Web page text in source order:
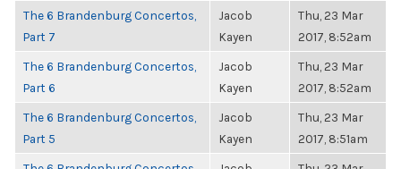
The 6 Brandenburg Concertos,
Part 7
Jacob
Kayen
Thu, 23 Mar
2017, 8:52am
The 6 Brandenburg Concertos,
Part 6
Jacob
Kayen
Thu, 23 Mar
2017, 8:52am
The 6 Brandenburg Concertos,
Part 5
Jacob
Kayen
Thu, 23 Mar
2017, 8:51am